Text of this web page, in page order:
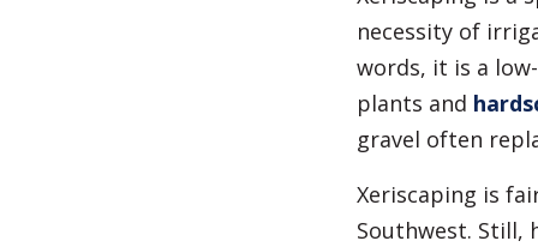
necessity of
words, it is a
plants and
gravel often
Xeriscaping is
Southwest. Still,